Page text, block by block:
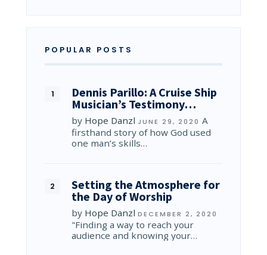
POPULAR POSTS
Dennis Parillo: A Cruise Ship
Musician’s Testimony…
by Hope Danzl JUNE 29, 2020 A
firsthand story of how God used
one man’s skills…
Setting the Atmosphere for
the Day of Worship
by Hope Danzl DECEMBER 2, 2020
"Finding a way to reach your
audience and knowing your…